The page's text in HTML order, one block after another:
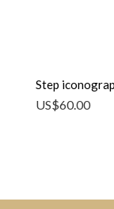
Step
US$60.00